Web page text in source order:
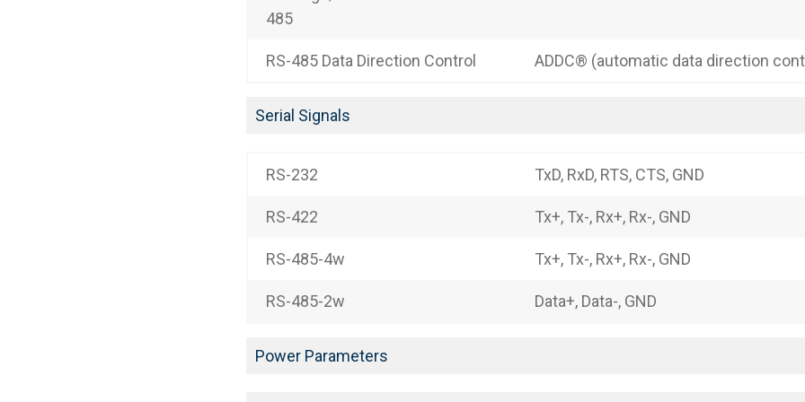
485
RS-485 Data Direction Control ADDC® (automatic data direction
Serial Signals
RS-232 TxD, RxD, RTS, CTS, GND
RS-422 Tx+, Tx-, Rx+, Rx-, GND
RS-485-4w Tx+, Tx-, Rx+, Rx-, GND
RS-485-2w Data+, Data-, GND
Power Parameters